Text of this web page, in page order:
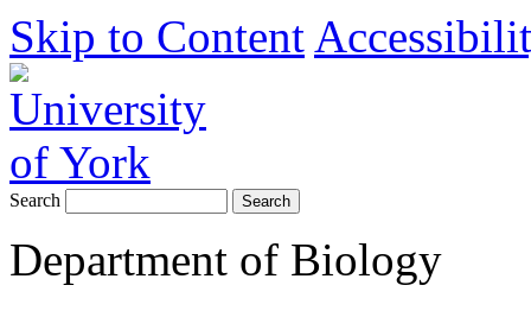
Skip to Content
Search
Department of Biology